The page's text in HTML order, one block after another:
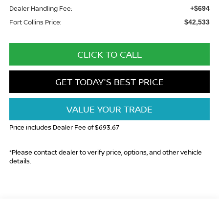
Dealer Handling Fee: +$694
Fort Collins Price: $42,533
CLICK TO CALL
GET TODAY'S BEST PRICE
VALUE YOUR TRADE
Price includes Dealer Fee of $693.67
*Please contact dealer to verify price, options, and other vehicle
details.